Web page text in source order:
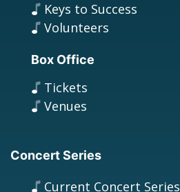
Keys to Success
Volunteers
Box Office
Tickets
Venues
Concert Series
Current Concert Series